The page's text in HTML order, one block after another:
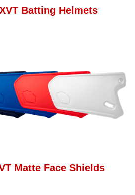
Batting Helmets
Matte Face Shields